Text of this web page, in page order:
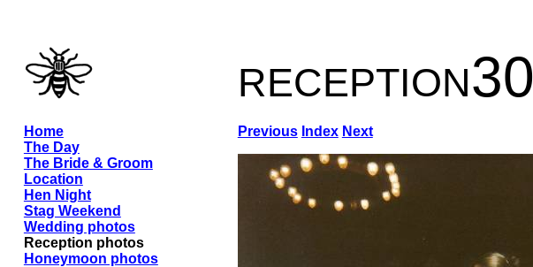
reception30
Previous Index Next
Home
The Day
The Bride & Groom
Location
Hen Night
Stag Weekend
Wedding photos
Reception photos
Honeymoon photos